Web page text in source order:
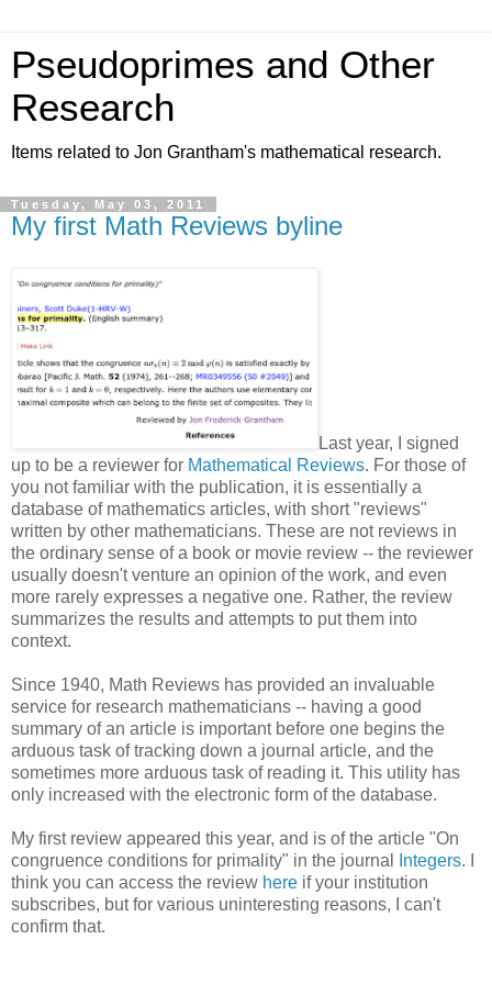
Pseudoprimes and Other
Research
Items related to Jon Grantham's mathematical research.
Tuesday, May 03, 2011
My first Math Reviews byline
Last year, I signed
up to be a reviewer for Mathematical Reviews. For those of
you not familiar with the publication, it is essentially a
database of mathematics articles, with short "reviews"
written by other mathematicians. These are not reviews in
the ordinary sense of a book or movie review -- the reviewer
usually doesn't venture an opinion of the work, and even
more rarely expresses a negative one. Rather, the review
summarizes the results and attempts to put them into
context.
Since 1940, Math Reviews has provided an invaluable
service for research mathematicians -- having a good
summary of an article is important before one begins the
arduous task of tracking down a journal article, and the
sometimes more arduous task of reading it. This utility has
only increased with the electronic form of the database.
My first review appeared this year, and is of the article "On
congruence conditions for primality" in the journal
Integers. I
think you can access the review here if your institution
subscribes, but for various uninteresting reasons, I can't
confirm that.